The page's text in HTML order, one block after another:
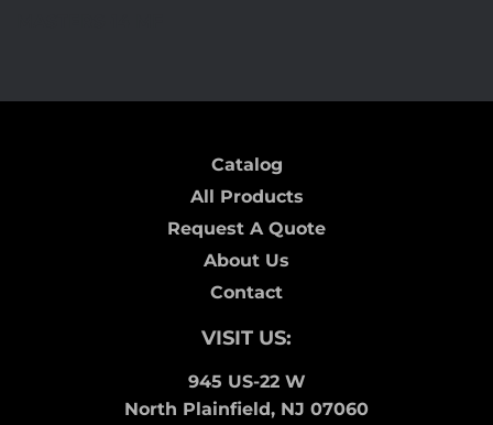
Catalog
All Products
Request A Quote
About Us
Contact
VISIT US:
945 US-22 W
North Plainfield, NJ 07060